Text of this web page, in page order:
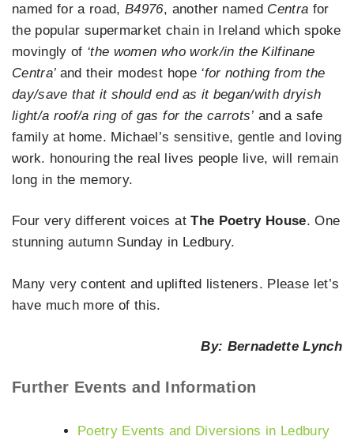
named for a road,B4976, another named Centra for
the popular supermarket chain in Ireland which spoke
movingly of ‘the women who work/in the Kilfinane
Centra’ and their modest hope‘for nothing from the
day/save that it should end as it began/with dryish
light/a roof/a ring of gas for the carrots’ and a safe
family at home. Michael’s sensitive, gentle and loving
work. honouring the real lives people live, will remain
long in the memory.
Four very different voices atThe Poetry House. One
stunning autumn Sunday in Ledbury.
Many very content and uplifted listeners. Please let’s
have much more of this.
By: Bernadette Lynch
Further Events and Information
Poetry Events and Diversions in Ledbury